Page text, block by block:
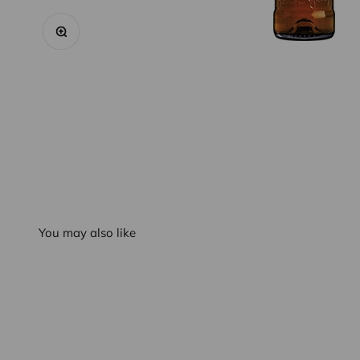
You may also like